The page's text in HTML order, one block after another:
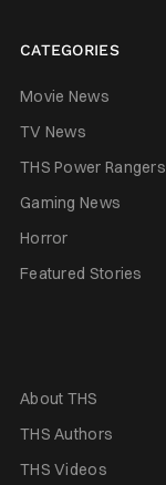
CATEGORIES
Movie News
TV News
THS Power Rangers
Gaming News
Horror
Featured Stories
About THS
THS Authors
THS Videos